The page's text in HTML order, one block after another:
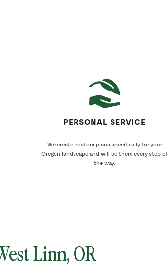
PERSONAL SERVICE
We create custom plans specifically for your
Oregon landscape and will be there every step of
the way.
Linn, OR